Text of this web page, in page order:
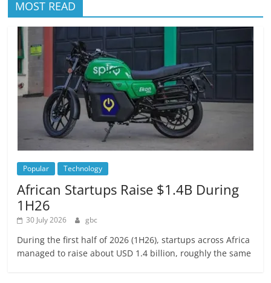
MOST READ
Popular Technology
African Startups Raise $1.4B During
1H26
30 July 2026 gbc
During the first half of 2026 (1H26), startups across Africa
managed to raise about USD 1.4 billion, roughly the same